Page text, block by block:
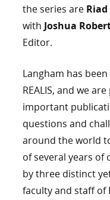
the series are Riad
with Joshua
Editor.
Langham has
REALIS, and we
important
questions and
around the world
of several years of
by three distinct
faculty and staff of